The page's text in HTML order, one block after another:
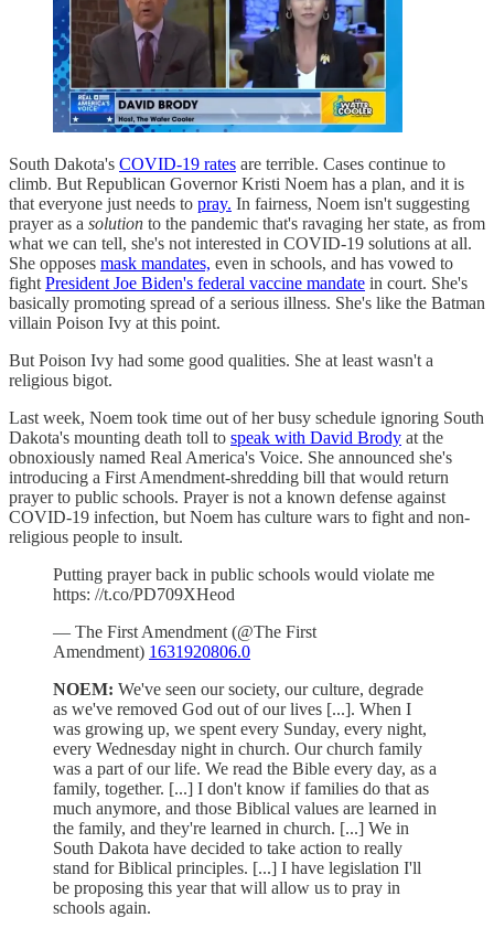
South Dakota's COVID-19 rates are terrible. Cases continue to
climb. But Republican Governor Kristi Noem has a plan, and it is
that everyone just needs to pray. In fairness, Noem isn't suggesting
prayer as a solution to the pandemic that's ravaging her state, as from
what we can tell, she's not interested in COVID-19 solutions at all.
She opposes mask mandates, even in schools, and has vowed to
fight President Joe Biden's federal vaccine mandate in court. She's
basically promoting spread of a serious illness. She's like the Batman
villain Poison Ivy at this point.
But Poison Ivy had some good qualities. She at least wasn't a
religious bigot.
Last week, Noem took time out of her busy schedule ignoring South
Dakota's mounting death toll to speak with David Brody at the
obnoxiously named Real America's Voice. She announced she's
introducing a First Amendment-shredding bill that would return
prayer to public schools. Prayer is not a known defense against
COVID-19 infection, but Noem has culture wars to fight and non-
religious people to insult.
Putting prayer back in public schools would violate me
https: //t.co/PD709XHeod
— The First Amendment (@The First
Amendment) 1631920806.0
NOEM: We've seen our society, our culture, degrade
as we've removed God out of our lives [...]. When I
was growing up, we spent every Sunday, every night,
every Wednesday night in church. Our church family
was a part of our life. We read the Bible every day, as a
family, together. [...] I don't know if families do that as
much anymore, and those Biblical values are learned in
the family, and they're learned in church. [...] We in
South Dakota have decided to take action to really
stand for Biblical principles. [...] I have legislation I'll
be proposing this year that will allow us to pray in
schools again.